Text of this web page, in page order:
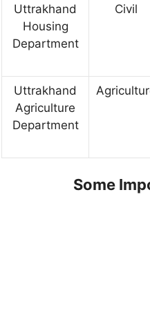
Uttrakhand
Housing
Department
Civil
Uttrakhand
Agriculture
Department
Some